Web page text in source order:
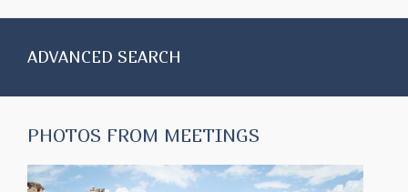
ADVANCED SEARCH
PHOTOS FROM MEETINGS